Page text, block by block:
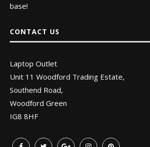
base!
CONTACT US
Laptop Outlet
Unit 11 Woodford Trading Estate,
Southend Road,
Woodford Green
IG8 8HF